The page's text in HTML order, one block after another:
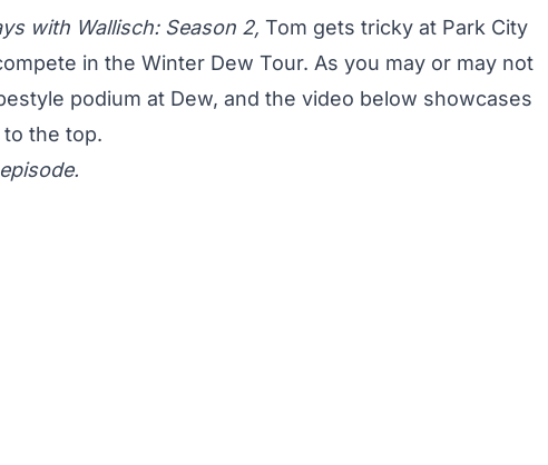
with Wallisch: Season 2, Tom gets tricky at Park City
in the Winter Dew Tour. As you may or may not
podium at Dew, and the video below showcases
the top.